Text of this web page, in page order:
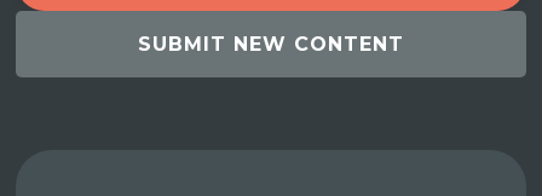
SUBMIT NEW CONTENT